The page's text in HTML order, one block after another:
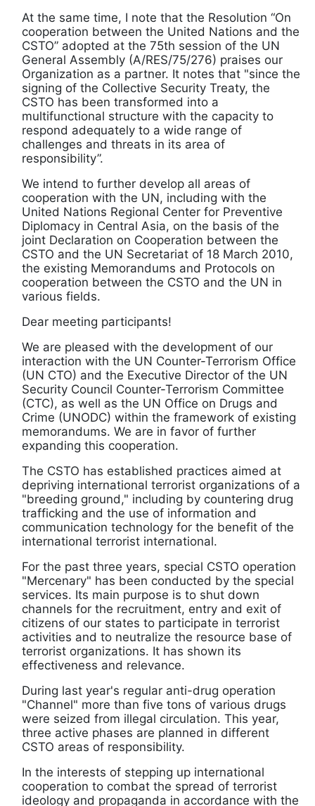
At the same time, I note that the Resolution “On
cooperation between the United Nations and the
CSTO” adopted at the 75th session of the UN
General Assembly (A/RES/75/276) praises our
Organization as a partner. It notes that "since the
signing of the Collective Security Treaty, the
CSTO has been transformed into a
multifunctional structure with the capacity to
respond adequately to a wide range of
challenges and threats in its area of
responsibility”.
We intend to further develop all areas of
cooperation with the UN, including with the
United Nations Regional Center for Preventive
Diplomacy in Central Asia, on the basis of the
joint Declaration on Cooperation between the
CSTO and the UN Secretariat of 18 March 2010,
the existing Memorandums and Protocols on
cooperation between the CSTO and the UN in
various fields.
Dear meeting participants!
We are pleased with the development of our
interaction with the UN Counter-Terrorism Office
(UN CTO) and the Executive Director of the UN
Security Council Counter-Terrorism Committee
(CTC), as well as the UN Office on Drugs and
Crime (UNODC) within the framework of existing
memorandums. We are in favor of further
expanding this cooperation.
The CSTO has established practices aimed at
depriving international terrorist organizations of a
"breeding ground," including by countering drug
trafficking and the use of information and
communication technology for the benefit of the
international terrorist international.
For the past three years, special CSTO operation
"Mercenary" has been conducted by the special
services. Its main purpose is to shut down
channels for the recruitment, entry and exit of
citizens of our states to participate in terrorist
activities and to neutralize the resource base of
terrorist organizations. It has shown its
effectiveness and relevance.
During last year's regular anti-drug operation
"Channel" more than five tons of various drugs
were seized from illegal circulation. This year,
three active phases are planned in different
CSTO areas of responsibility.
In the interests of stepping up international
cooperation to combat the spread of terrorist
ideology and propaganda in accordance with the